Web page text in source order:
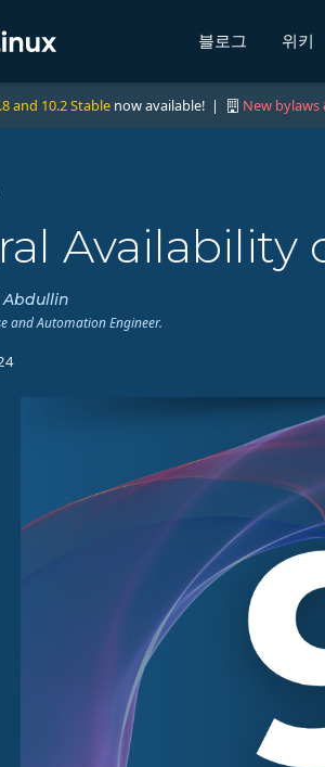
블로그 위키
and 10.2 Stable now available! | New bylaws
Availability
and Automation Engineer.